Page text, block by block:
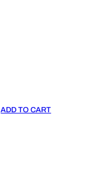
ADD TO CART